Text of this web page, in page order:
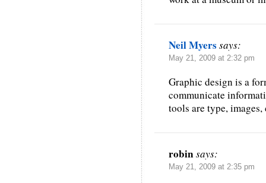
Neil Myerssays:
May 21, 2009 at 2:32 pm
Graphic design is a
communicate
tools are type,
robinsays:
May 21, 2009 at 2:35 pm